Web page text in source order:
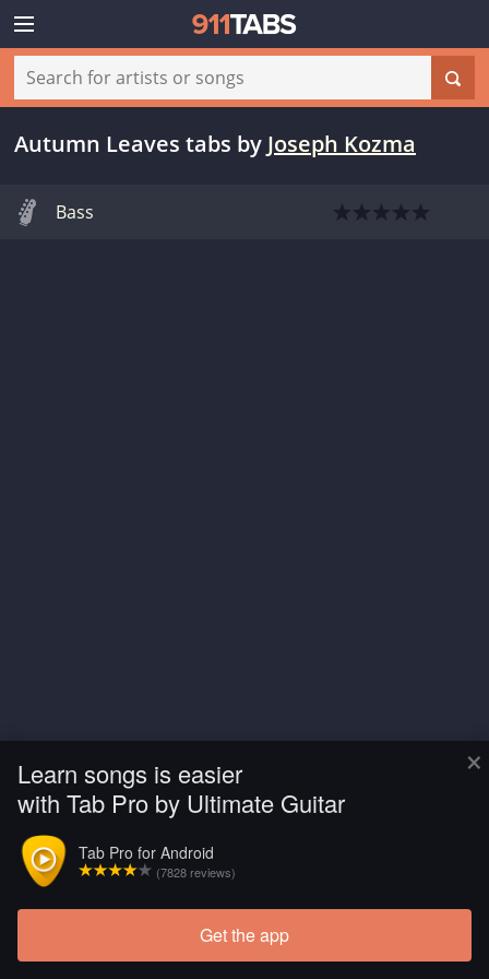
×
Learn songs is easier
with Tab Pro by Ultimate Guitar
Tab Pro for Android
(7828 reviews)
Get the app
Autumn Leaves tabs by Joseph Kozma
Bass